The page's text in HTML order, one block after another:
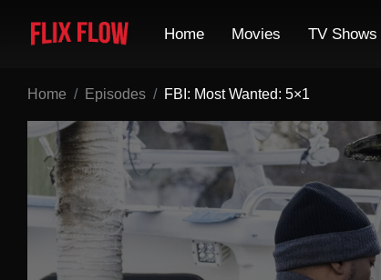
Home Movies TV Shows
Home Episodes FBI: Most Wanted: 5×1